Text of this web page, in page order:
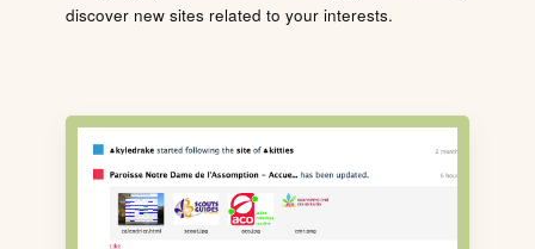
discover new sites related to your interests.